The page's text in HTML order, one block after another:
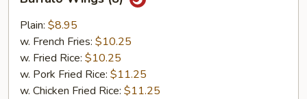
Wings
(8)Plain: $8.95
w. French Fries: $10.25
w. Fried Rice: $10.25
w. Pork Fried Rice: $11.25
w. Chicken Fried Rice: $11.25